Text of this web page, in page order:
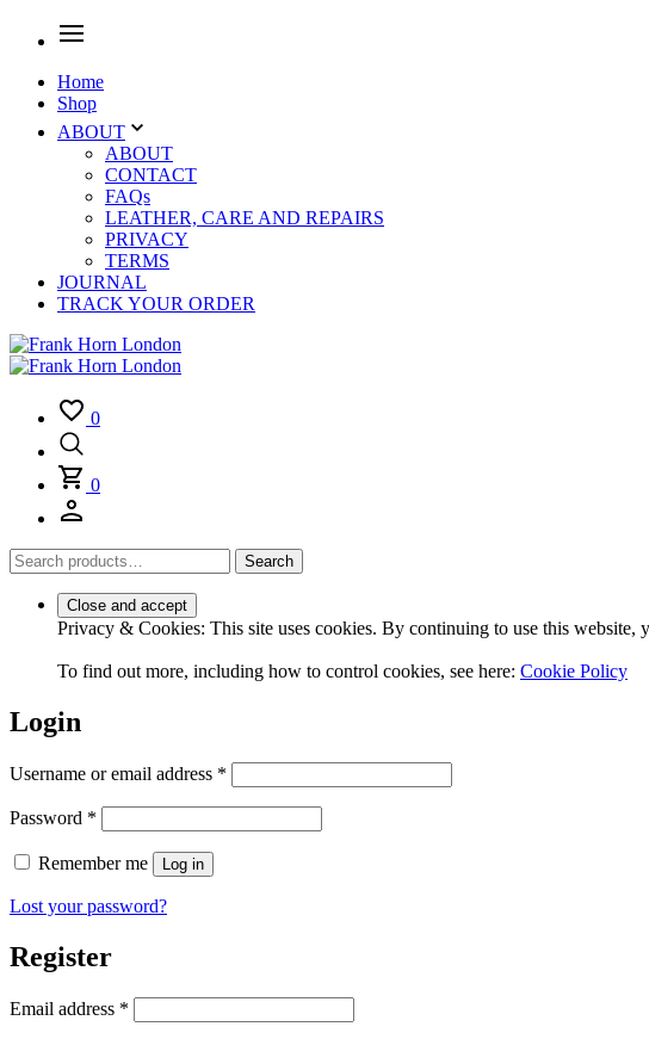
Home
Shop
ABOUT
ABOUT
CONTACT
FAQs
LEATHER, CARE AND REPAIRS
PRIVACY
TERMS
JOURNAL
TRACK YOUR ORDER
0
0
Search
for:
Search
Privacy & Cookies: This site uses cookies. By continuing to use this website,
To find out more, including how to control cookies, see here: Cookie Policy
Login
Username or email address *
Password *
Remember me Log in
Lost your password?
Register
Email address *